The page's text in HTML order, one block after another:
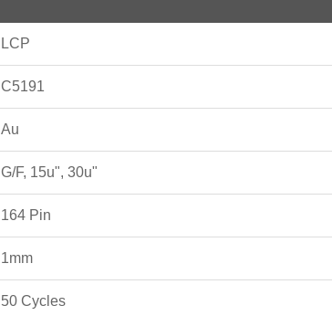
LCP
C5191
Au
G/F, 15u", 30u"
164 Pin
1mm
50 Cycles